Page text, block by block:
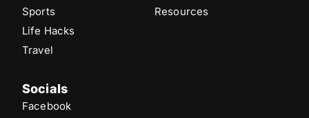
Sports
Life Hacks
Travel
Resources
Socials
Facebook